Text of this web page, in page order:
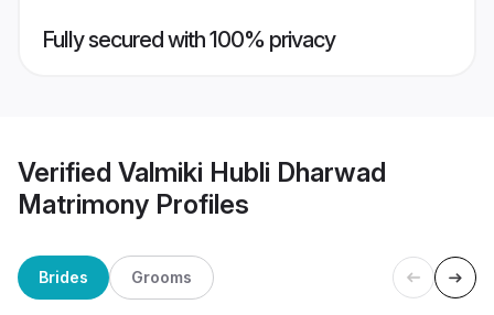
Fully secured with 100% privacy
Verified Valmiki Hubli Dharwad
Matrimony Profiles
Brides Grooms